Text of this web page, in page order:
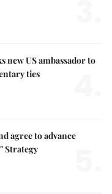
new US ambassador to
ties
agree to advance
Strategy